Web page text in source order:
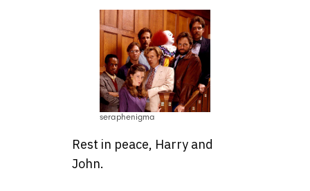
seraphenigma
Rest in peace, Harry and
John.